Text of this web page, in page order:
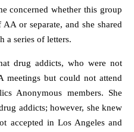
concerned whether this group
or separate, and she shared
a series of letters.
drug addicts, who were not
meetings but could not attend
Anonymous members. She
addicts; however, she knew
accepted in Los Angeles and